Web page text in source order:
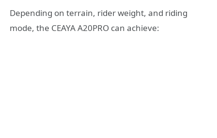
Depending on terrain, rider weight, and riding
mode, the CEAYA A20PRO can achieve: